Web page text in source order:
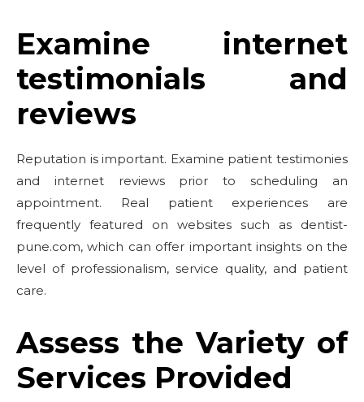
Examine internet
testimonials and
reviews
Reputation is important. Examine patient testimonies
and internet reviews prior to scheduling an
appointment. Real patient experiences are
frequently featured on websites such as dentist-
pune.com, which can offer important insights on the
level of professionalism, service quality, and patient
care.
Assess the Variety of
Services Provided